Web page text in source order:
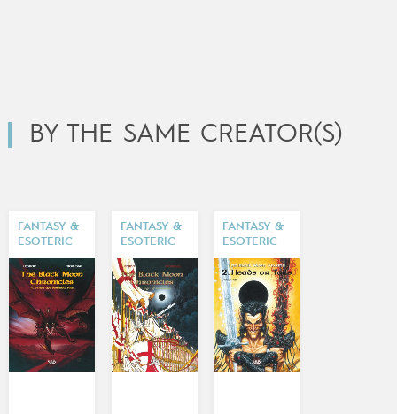
BY THE SAME CREATOR(S)
FANTASY &
ESOTERIC
FANTASY &
ESOTERIC
FANTASY &
ESOTERIC